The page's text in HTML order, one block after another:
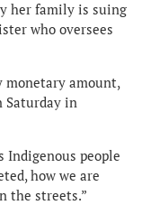
her family is suing
who oversees
amount,
Saturday in
Indigenous people
how we are
the streets.”